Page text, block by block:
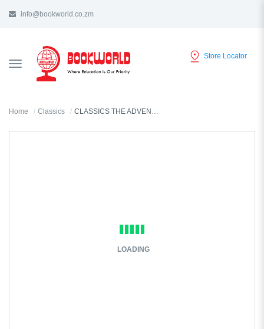
info@bookworld.co.zm
TOGGLE
NAVIGATION
Store Locator
Home Classics CLASSICS THE ADVENTURES OF SHERLOCK HOLMES BY ARTHUR DOYLE
LOADING